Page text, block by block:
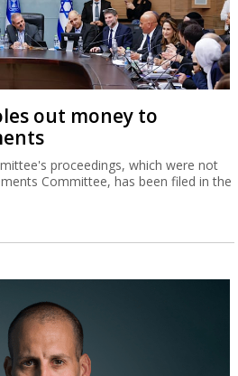
out money to
proceedings, which were not
Committee, has been filed in the